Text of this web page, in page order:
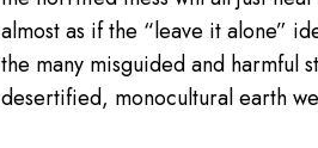
almost as if the “leave it alone”
the many misguided and harmful
desertified, monocultural earth